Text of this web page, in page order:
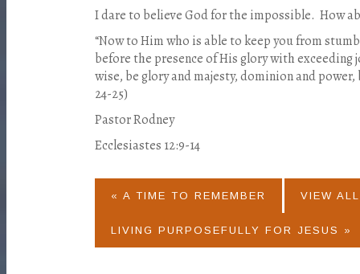
I dare to believe God for the impossible. How
“Now to Him who is able to keep you from
before the presence of His glory with exceeding
wise, be glory and majesty, dominion and
24-25)
Pastor Rodney
Ecclesiastes 12:9-14
« A TIME TO REMEMBER VIEW ALL
LIVING PURPOSEFULLY FOR JESUS »